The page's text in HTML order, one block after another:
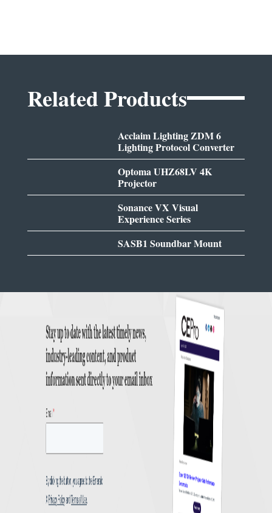
Related Products
Acclaim Lighting ZDM 6
Lighting Protocol Converter
Optoma UHZ68LV 4K
Projector
Sonance VX Visual
Experience Series
SASB1 Soundbar Mount